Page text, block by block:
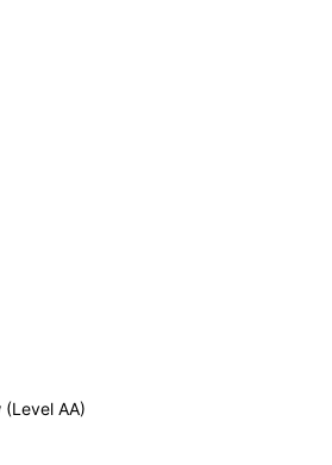
(Level AA)